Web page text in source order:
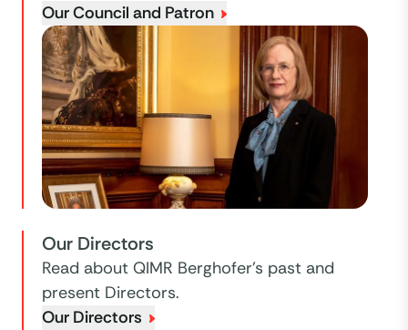
Our Council and Patron
Our Directors
Read about QIMR Berghofer's past and
present Directors.
Our Directors